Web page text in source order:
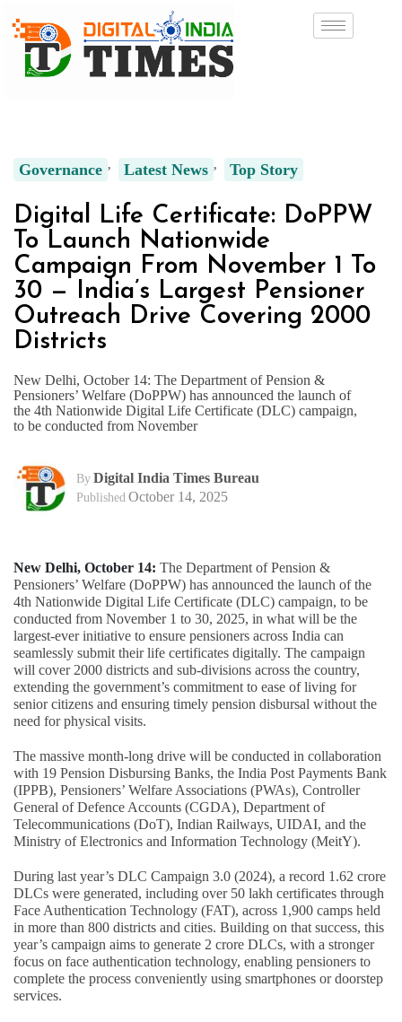
Governance Latest News Top Story
Digital Life Certificate: DoPPW
To Launch Nationwide
Campaign From November 1 To
30 — India’s Largest Pensioner
Outreach Drive Covering 2000
Districts
New Delhi, October 14: The Department of Pension &
Pensioners’ Welfare (DoPPW) has announced the launch of
the 4th Nationwide Digital Life Certificate (DLC) campaign,
to be conducted from November
By Digital India Times Bureau
Published October 14, 2025
New Delhi, October 14: The Department of Pension &
Pensioners’ Welfare (DoPPW) has announced the launch of the
4th Nationwide Digital Life Certificate (DLC) campaign, to be
conducted from November 1 to 30, 2025, in what will be the
largest-ever initiative to ensure pensioners across India can
seamlessly submit their life certificates digitally. The campaign
will cover 2000 districts and sub-divisions across the country,
extending the government’s commitment to ease of living for
senior citizens and ensuring timely pension disbursal without the
need for physical visits.
The massive month-long drive will be conducted in collaboration
with 19 Pension Disbursing Banks, the India Post Payments Bank
(IPPB), Pensioners’ Welfare Associations (PWAs), Controller
General of Defence Accounts (CGDA), Department of
Telecommunications (DoT), Indian Railways, UIDAI, and the
Ministry of Electronics and Information Technology (MeitY).
During last year’s DLC Campaign 3.0 (2024), a record 1.62 crore
DLCs were generated, including over 50 lakh certificates through
Face Authentication Technology (FAT), across 1,900 camps held
in more than 800 districts and cities. Building on that success, this
year’s campaign aims to generate 2 crore DLCs, with a stronger
focus on face authentication technology, enabling pensioners to
complete the process conveniently using smartphones or doorstep
services.